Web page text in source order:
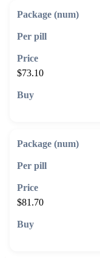
$73.10
$81.70